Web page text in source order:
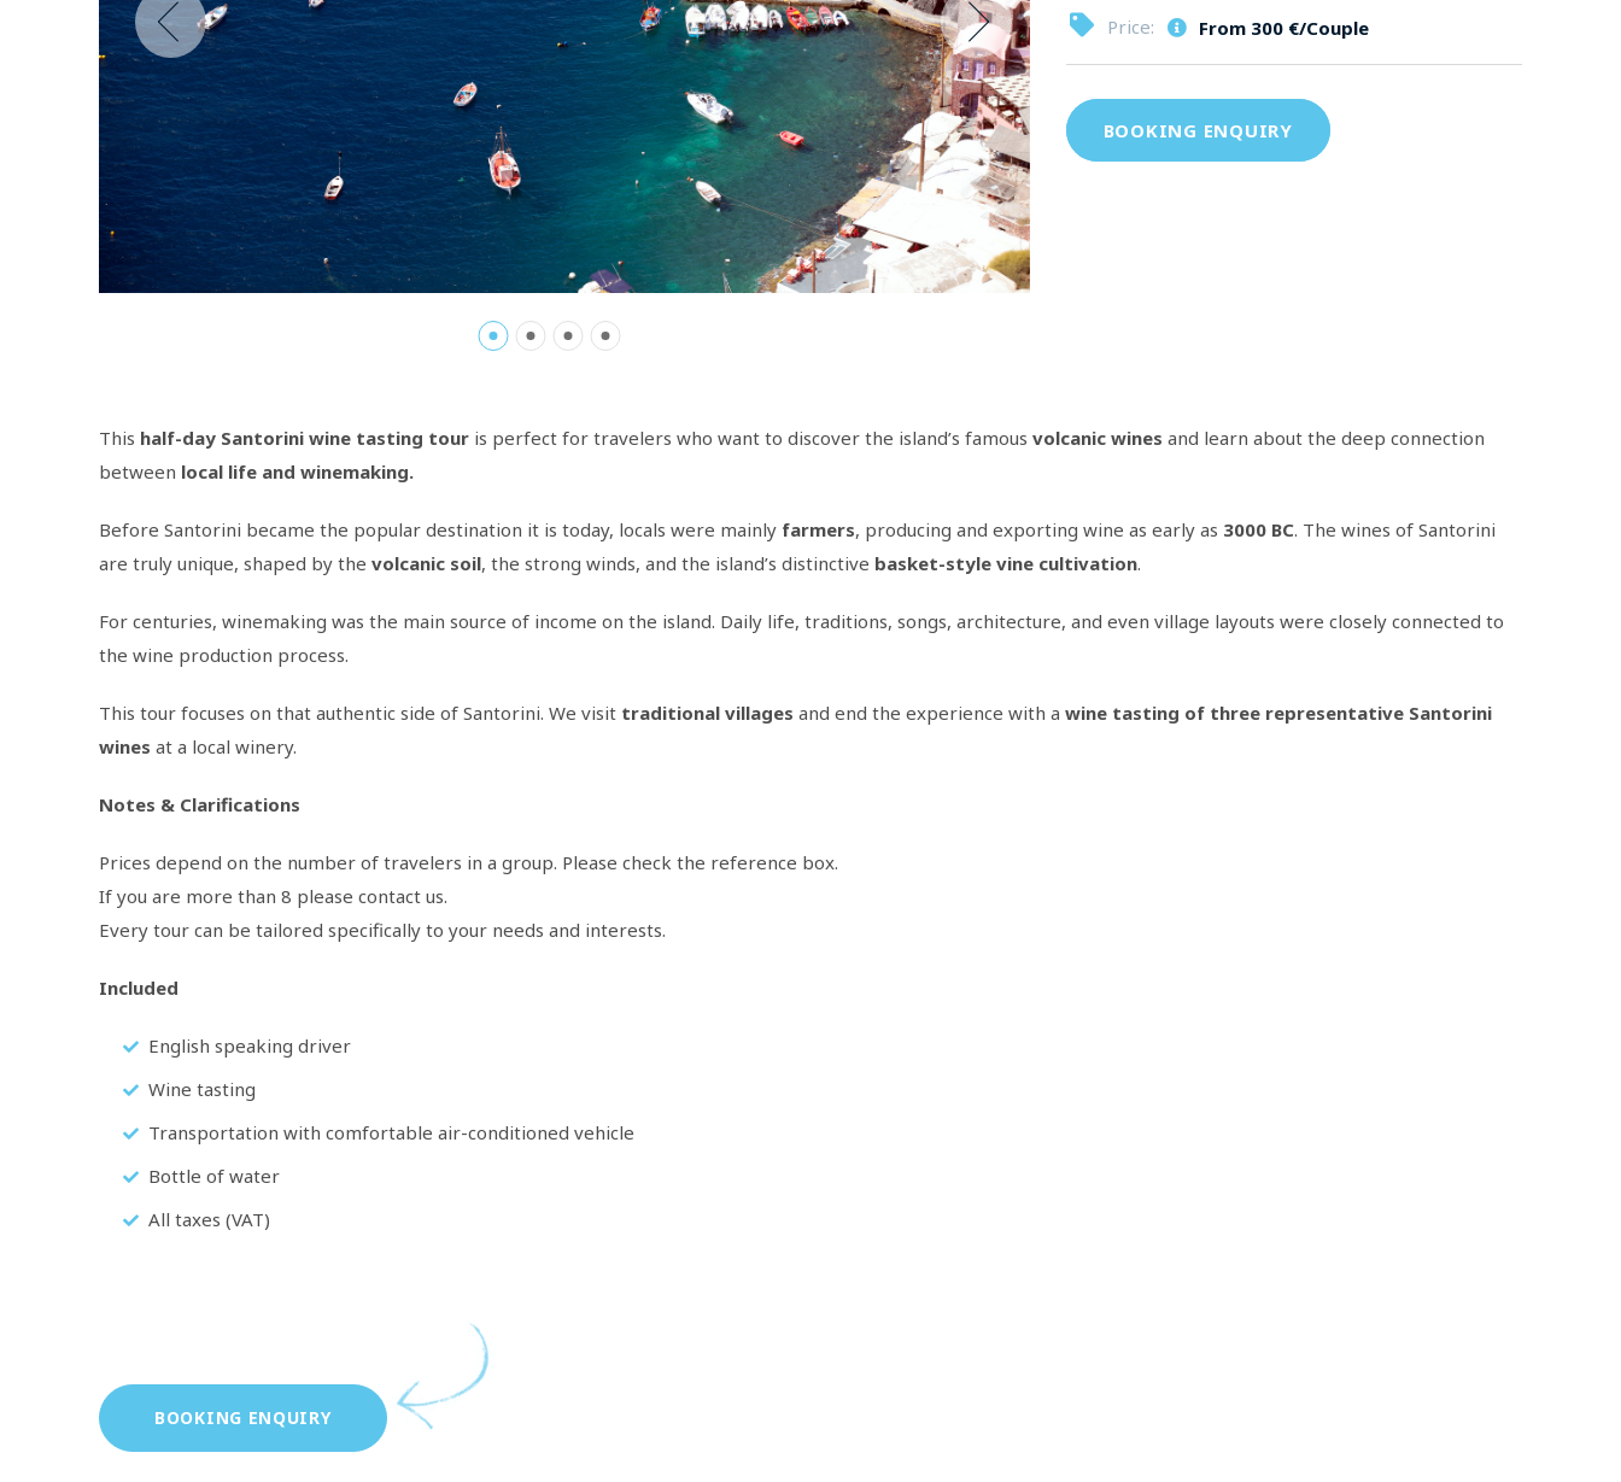
Price: From300 €/Couple
BOOKING ENQUIRY
This half-day Santorini wine tasting tour is perfect for travelers who want to discover the island’s famous volcanic wines and learn about the deep connection
between local life and winemaking.
Before Santorini became the popular destination it is today, locals were mainly farmers, producing and exporting wine as early as 3000 BC. The wines of Santorini
are truly unique, shaped by the volcanic soil, the strong winds, and the island’s distinctive basket-style vine cultivation.
For centuries, winemaking was the main source of income on the island. Daily life, traditions, songs, architecture, and even village layouts were closely connected to
the wine production process.
This tour focuses on that authentic side of Santorini. We visit traditional villages and end the experience with a wine tasting of three representative Santorini
wines at a local winery.
Notes & Clarifications
Prices depend on the number of travelers in a group. Please check the reference box.
If you are more than 8 please contact us.
Every tour can be tailored specifically to your needs and interests.
Included
English speaking driver
Wine tasting
Transportation with comfortable air-conditioned vehicle
Bottle of water
All taxes (VAT)
BOOKING ENQUIRY